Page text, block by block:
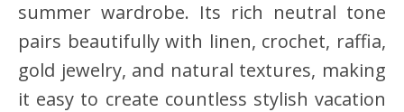
summer wardrobe. Its rich neutral tone
pairs beautifully with linen, crochet, raffia,
gold jewelry, and natural textures, making
it easy to create countless stylish vacation